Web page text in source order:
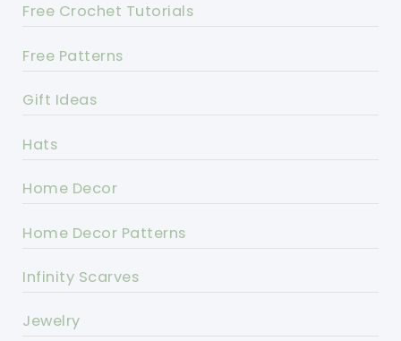
Free Crochet Tutorials
Free Patterns
Gift Ideas
Hats
Home Decor
Home Decor Patterns
Infinity Scarves
Jewelry